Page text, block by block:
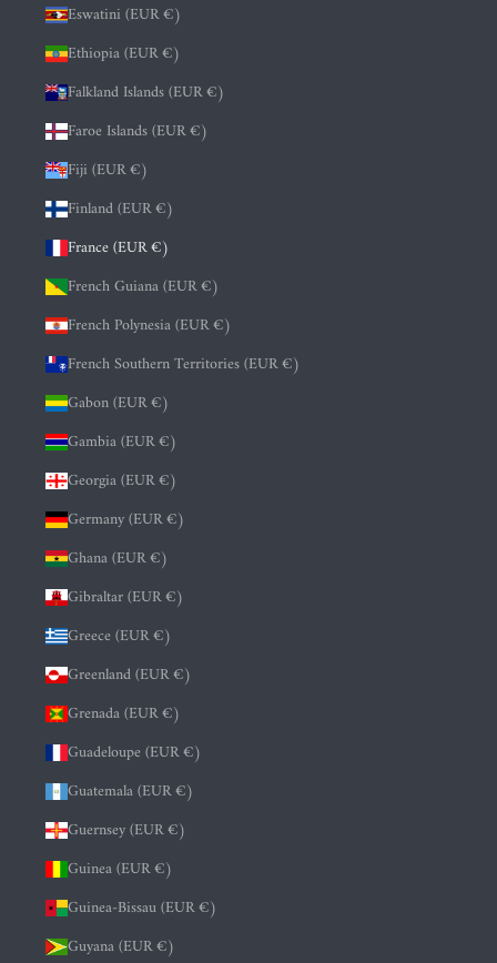
Eswatini (EUR €)
Ethiopia (EUR €)
Falkland Islands (EUR €)
Faroe Islands (EUR €)
Fiji (EUR €)
Finland (EUR €)
France (EUR €)
French Guiana (EUR €)
French Polynesia (EUR €)
French Southern Territories (EUR €)
Gabon (EUR €)
Gambia (EUR €)
Georgia (EUR €)
Germany (EUR €)
Ghana (EUR €)
Gibraltar (EUR €)
Greece (EUR €)
Greenland (EUR €)
Grenada (EUR €)
Guadeloupe (EUR €)
Guatemala (EUR €)
Guernsey (EUR €)
Guinea (EUR €)
Guinea-Bissau (EUR €)
Guyana (EUR €)